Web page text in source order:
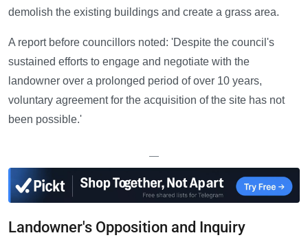
demolish the existing buildings and create a grass area.
A report before councillors noted: 'Despite the council's
sustained efforts to engage and negotiate with the
landowner over a prolonged period of over 10 years,
voluntary agreement for the acquisition of the site has not
been possible.'
—
Landowner's Opposition and Inquiry